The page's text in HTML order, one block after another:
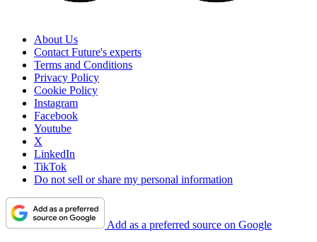
About Us
Contact Future's experts
Terms and Conditions
Privacy Policy
Cookie Policy
Instagram
Facebook
Youtube
X
LinkedIn
TikTok
Do not sell or share my personal information
Add as a preferred source on Google